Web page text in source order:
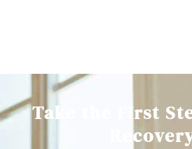
Take the First